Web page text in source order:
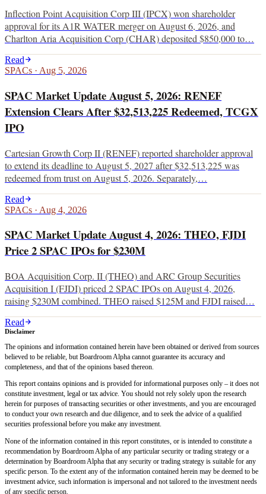
Inflection Point Acquisition Corp III (IPCX) won shareholder
approval for its A1R WATER merger on August 6, 2026, and
Charlton Aria Acquisition Corp (CHAR) deposited $850,000 to…
Read
SPACs · Aug 5, 2026
SPAC Market Update August 5, 2026: RENEF
Extension Clears After $32,513,225 Redeemed, TCGX
IPO
Cartesian Growth Corp II (RENEF) reported shareholder approval
to extend its deadline to August 5, 2027 after $32,513,225 was
redeemed from trust on August 5, 2026. Separately,…
Read
SPACs · Aug 4, 2026
SPAC Market Update August 4, 2026: THEO, FJDI
Price 2 SPAC IPOs for $230M
BOA Acquisition Corp. II (THEO) and ARC Group Securities
Acquisition I (FJDI) priced 2 SPAC IPOs on August 4, 2026,
raising $230M combined. THEO raised $125M and FJDI raised…
Read
Disclaimer
The opinions and information contained herein have been obtained or derived from sources
believed to be reliable, but Boardroom Alpha cannot guarantee its accuracy and
completeness, and that of the opinions based thereon.
This report contains opinions and is provided for informational purposes only – it does not
constitute investment, legal or tax advice. You should not rely solely upon the research
herein for purposes of transacting securities or other investments, and you are encouraged
to conduct your own research and due diligence, and to seek the advice of a qualified
securities professional before you make any investment.
None of the information contained in this report constitutes, or is intended to constitute a
recommendation by Boardroom Alpha of any particular security or trading strategy or a
determination by Boardroom Alpha that any security or trading strategy is suitable for any
specific person. To the extent any of the information contained herein may be deemed to be
investment advice, such information is impersonal and not tailored to the investment needs
of any specific person.